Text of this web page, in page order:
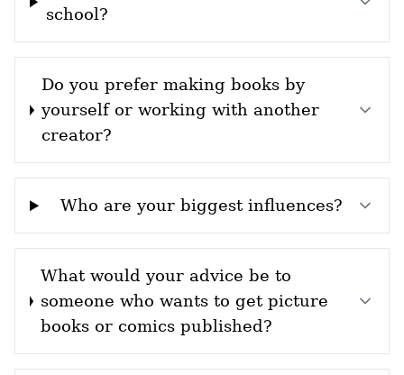
school?
Do you prefer making books by
yourself or working with another
creator?
Who are your biggest influences?
What would your advice be to
someone who wants to get picture
books or comics published?